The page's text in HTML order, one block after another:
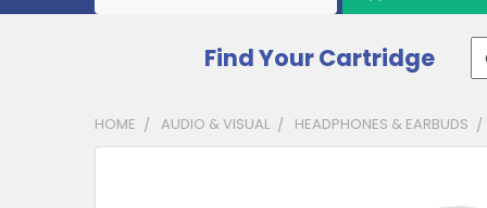
Find Your Cartridge
HOME AUDIO & VISUAL HEADPHONES & EARBUDS
CUSTOMERS